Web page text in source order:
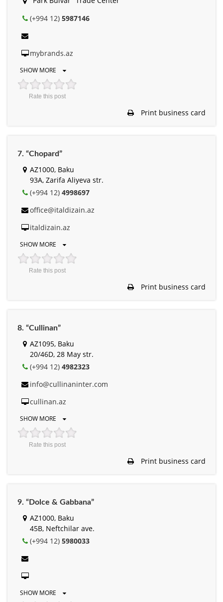
(+994 12) 5987146
mybrands.az
SHOW MORE
Rate this post
Print business card
7. “Chopard”
AZ1000, Baku
93A, Zarifa Aliyeva str.
(+994 12) 4998697
office@italdizain.az
italdizain.az
SHOW MORE
Rate this post
Print business card
8. “Cullinan”
AZ1095, Baku
20/46D, 28 May str.
(+994 12) 4982323
info@cullinaninter.com
cullinan.az
SHOW MORE
Rate this post
Print business card
9. “Dolce & Gabbana”
AZ1000, Baku
45B, Neftchilar ave.
(+994 12) 5980033
SHOW MORE